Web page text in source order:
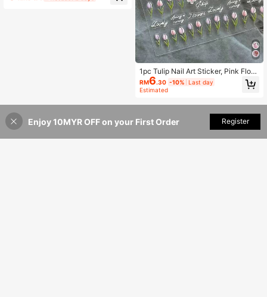
1pc Tulip Nail Art Sticker, Pink Flora
l Nail Decals, Spring/Summer Botan
ical Nail Wrap, Self-Adhesive Nail D
RM6.30 -10% Last day
Estimated
15% OFF! Add to Cart
Enjoy 10MYR OFF on your First Order Register